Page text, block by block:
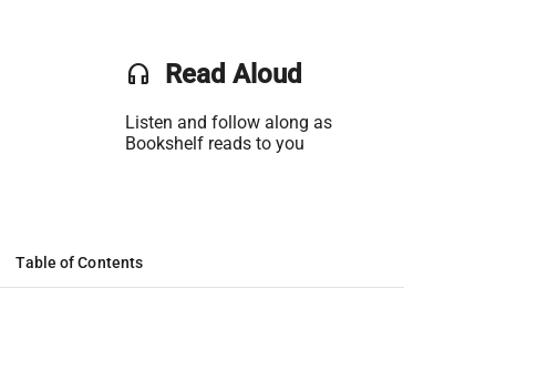
headset Read Aloud
Listen and follow along as
Bookshelf reads to you
Table of Contents